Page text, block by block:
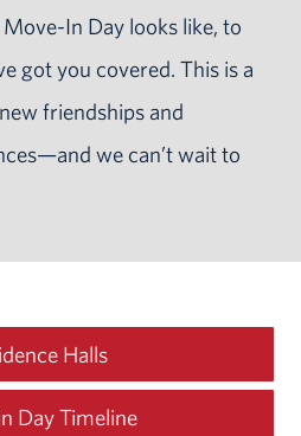
In Day looks like, to
got you covered. This is a
friendships and
we can’t wait to
Halls
Day Timeline